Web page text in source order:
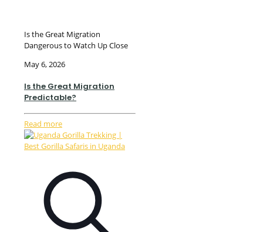
Is the Great Migration
Dangerous to Watch Up Close
May 6, 2026
Is the Great Migration
Predictable?
Read more